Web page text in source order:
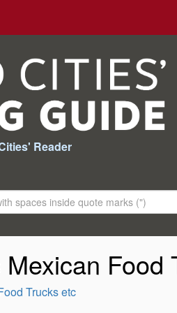
Reader
Food
Trucks etc